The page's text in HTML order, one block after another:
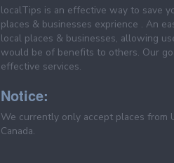
localTips is an effective way to save
places & businesses exprience . An
local places & businesses, allowing
would be of benefits to others. Our
effective services.
Notice:
We currently only accept places from
Canada.